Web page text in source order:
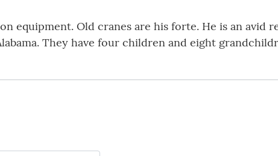
equipment. Old cranes are his forte. He is an avid
They have four children and eight